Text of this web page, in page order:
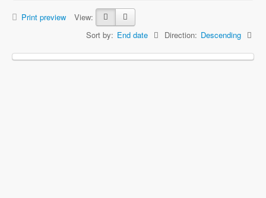
Print preview
View:
Sort by: End date Direction: Descending